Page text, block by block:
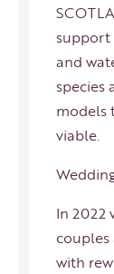
support
and
species
models
viable.
In 2022
with